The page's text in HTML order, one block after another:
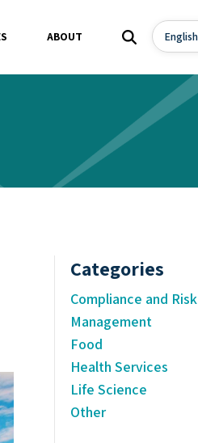
ABOUT
Categories
Compliance and Risk
Management
Food
Health Services
Life Science
Other